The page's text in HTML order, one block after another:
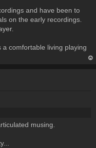
and have been to
on the early recordings.
comfortable living playing
musing.